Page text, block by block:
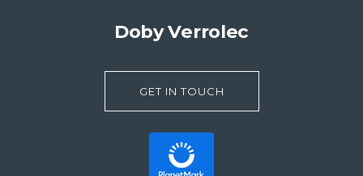
Doby Verrolec
GET IN TOUCH